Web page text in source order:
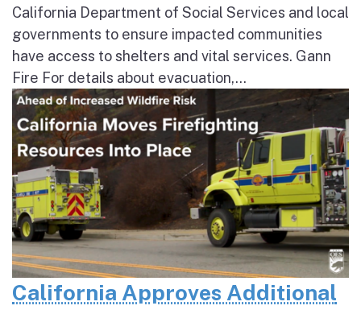
California Department of Social Services and local
governments to ensure impacted communities
have access to shelters and vital services. Gann
Fire For details about evacuation,...
California Approves Additional